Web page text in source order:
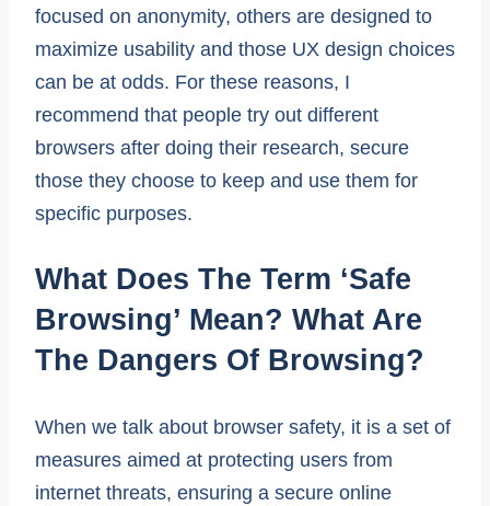
focused on anonymity, others are designed to
maximize usability and those UX design choices
can be at odds. For these reasons, I
recommend that people try out different
browsers after doing their research, secure
those they choose to keep and use them for
specific purposes.
What Does The Term ‘safe
Browsing’ Mean? What Are
The Dangers Of Browsing?
When we talk about browser safety, it is a set of
measures aimed at protecting users from
internet threats, ensuring a secure online